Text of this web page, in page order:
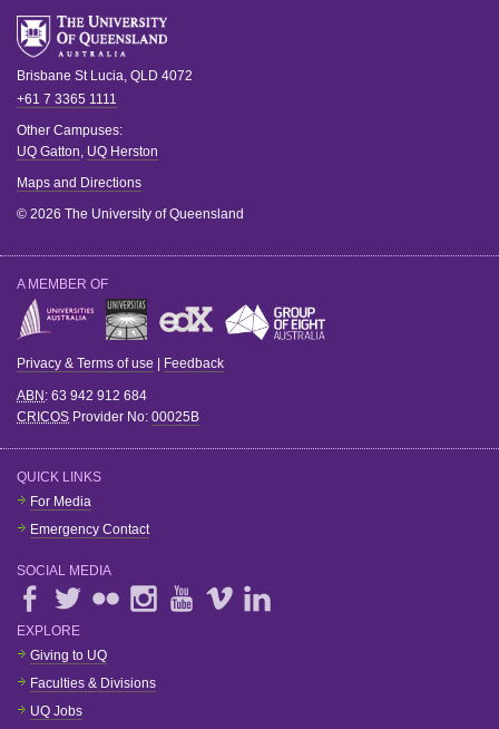
Brisbane St Lucia QLD 4072
+61 7 3365 1111
Other Campuses:
UQ Gatton UQ Herston
Maps and Directions
© 2026 The University of Queensland
A MEMBER OF
Privacy & Terms of use | Feedback
ABN: 63 942 912 684
CRICOS Provider No: 00025B
QUICK LINKS
For Media
Emergency Contact
SOCIAL MEDIA
EXPLORE
Giving to UQ
Faculties & Divisions
UQ Jobs